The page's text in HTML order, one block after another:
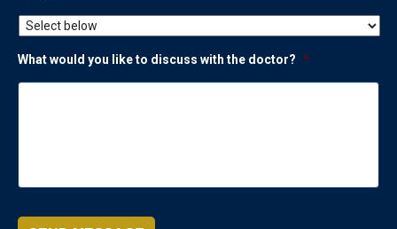
What would you like to discuss with the doctor? *